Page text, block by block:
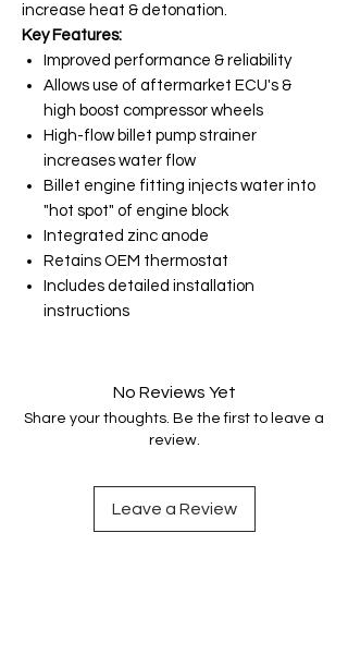
increase heat & detonation.
Key Features:
Improved performance & reliability
Allows use of aftermarket ECU's &
high boost compressor wheels
High-flow billet pump strainer
increases water flow
Billet engine fitting injects water into
"hot spot" of engine block
Integrated zinc anode
Retains OEM thermostat
Includes detailed installation
instructions
No Reviews Yet
Share your thoughts. Be the first to leave a
review.
Leave a Review